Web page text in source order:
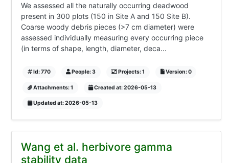
We assessed all the naturally occurring deadwood
present in 300 plots (150 in Site A and 150 Site B).
Coarse woody debris pieces (>7 cm diameter) were
assessed individually measuring every occurring piece
(in terms of shape, length, diameter, deca...
Id: 770 People: 3 Projects: 1 Version: 0
Attachments: 1 Created at: 2026-05-13
Updated at: 2026-05-13
Wang et al. herbivore gamma
stability data